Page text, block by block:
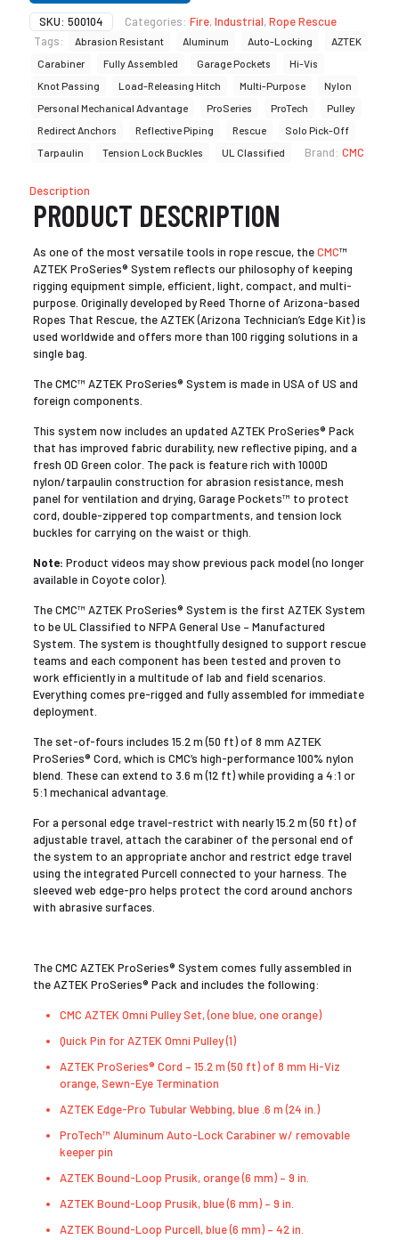
SKU: 500104 Categories: Fire,Industrial,Rope Rescue
Tags:
Abrasion Resistant Aluminum Auto-Locking
AZTEK
Carabiner
Fully Assembled Garage Pockets
Hi-Vis
Knot Passing
Load-Releasing Hitch Multi-Purpose
Nylon
Personal Mechanical Advantage
ProSeries ProTech
Pulley
Redirect Anchors
Reflective Piping Rescue
Solo Pick-Off
Tarpaulin
Tension Lock Buckles UL Classified Brand: CMC
Description
PRODUCT DESCRIPTION
As one of the most versatile tools in rope rescue, theCMC™
AZTEK ProSeries® System reflects our philosophy of keeping
rigging equipment simple, efficient, light, compact, and multi-
purpose. Originally developed by Reed Thorne of Arizona-based
Ropes That Rescue, the AZTEK (Arizona Technician’s Edge Kit) is
used worldwide and offers more than 100 rigging solutions in a
single bag.
The CMC™ AZTEK ProSeries® System is made in USA of US and
foreign components.
This system now includes an updated AZTEK ProSeries® Pack
that has improved fabric durability, new reflective piping, and a
fresh OD Green color. The pack is feature rich with 1000D
nylon/tarpaulin construction for abrasion resistance, mesh
panel for ventilation and drying, Garage Pockets™ to protect
cord, double-zippered top compartments, and tension lock
buckles for carrying on the waist or thigh.
Note: Product videos may show previous pack model (no longer
available in Coyote color).
The CMC™ AZTEK ProSeries® System is the first AZTEK System
to be UL Classified to NFPA General Use – Manufactured
System. The system is thoughtfully designed to support rescue
teams and each component has been tested and proven to
work efficiently in a multitude of lab and field scenarios.
Everything comes pre-rigged and fully assembled for immediate
deployment.
The set-of-fours includes 15.2 m (50 ft) of 8 mm AZTEK
ProSeries® Cord, which is CMC’s high-performance 100% nylon
blend. These can extend to 3.6 m (12 ft) while providing a 4:1 or
5:1 mechanical advantage.
For a personal edge travel-restrict with nearly 15.2 m (50 ft) of
adjustable travel, attach the carabiner of the personal end of
the system to an appropriate anchor and restrict edge travel
using the integrated Purcell connected to your harness. The
sleeved web edge-pro helps protect the cord around anchors
with abrasive surfaces.
The CMC AZTEK ProSeries® System comes fully assembled in
the AZTEK ProSeries® Pack and includes the following:
CMC AZTEK Omni Pulley Set, (one blue, one orange)
Quick Pin for AZTEK Omni Pulley (1)
AZTEK ProSeries® Cord – 15.2 m (50 ft) of 8 mm Hi-Viz
orange, Sewn-Eye Termination
AZTEK Edge-Pro Tubular Webbing, blue .6 m (24 in.)
ProTech™ Aluminum Auto-Lock Carabiner w/ removable
keeper pin
AZTEK Bound-Loop Prusik, orange (6 mm) – 9 in.
AZTEK Bound-Loop Prusik, blue (6 mm) – 9 in.
AZTEK Bound-Loop Purcell, blue (6 mm) – 42 in.